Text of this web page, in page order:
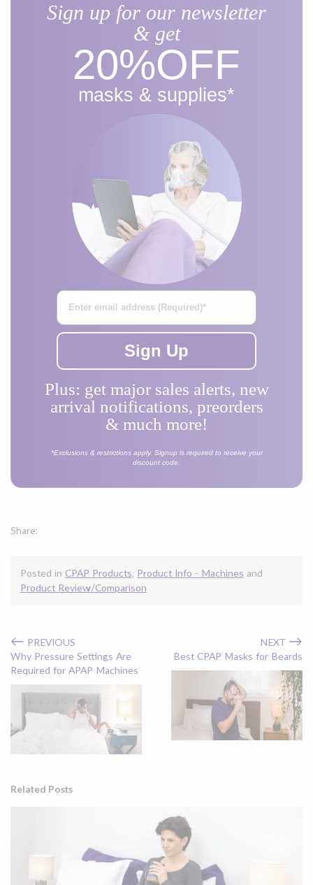
Sign up for our newsletter
& get
20%​OFF
masks & supplies*
Enter Your Email Address
Sign Up
Plus: get major sales alerts, new
arrival notifications, preorders
& much more!
*Exclusions & restrictions apply. Signup is required to receive your
discount code.
Share:
Posted in CPAP Products, Product Info - Machines and
Product Review/Comparison
← PREVIOUS
Why Pressure Settings Are
Required for APAP Machines
NEXT →
Best CPAP Masks for Beards
Related Posts